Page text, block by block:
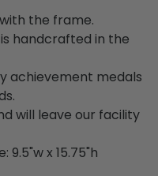
the frame.
handcrafted in the
achievement medals
will leave our facility
9.5"w x 15.75"h